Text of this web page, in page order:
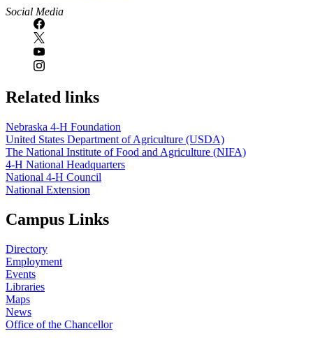
Social Media
Related links
Nebraska 4‑H Foundation
United States Department of Agriculture (USDA)
The National Institute of Food and Agriculture (NIFA)
4‑H National Headquarters
National 4‑H Council
National Extension
Campus Links
Directory
Employment
Events
Libraries
Maps
News
Office of the Chancellor